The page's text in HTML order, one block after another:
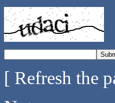
[ Refresh the